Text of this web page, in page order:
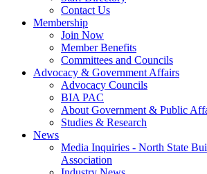
Contact Us
Membership
Join Now
Member Benefits
Committees and Councils
Advocacy & Government Affairs
Advocacy Councils
BIA PAC
About Government & Public
Studies & Research
News
Media Inquiries - North State
Association